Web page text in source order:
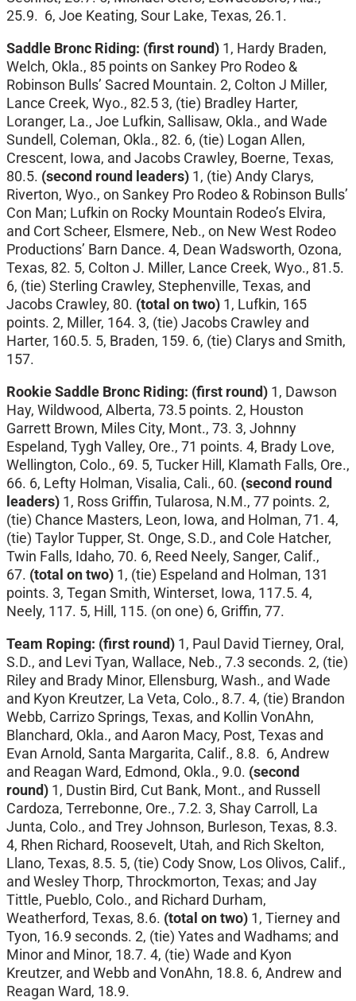
25.9. 6, Joe Keating, Sour Lake, Texas, 26.1.
Saddle Bronc Riding: (first round) 1, Hardy Braden,
Welch, Okla., 85 points on Sankey Pro Rodeo &
Robinson Bulls’ Sacred Mountain. 2, Colton J Miller,
Lance Creek, Wyo., 82.5 3, (tie) Bradley Harter,
Loranger, La., Joe Lufkin, Sallisaw, Okla., and Wade
Sundell, Coleman, Okla., 82. 6, (tie) Logan Allen,
Crescent, Iowa, and Jacobs Crawley, Boerne, Texas,
80.5. (second round leaders) 1, (tie) Andy Clarys,
Riverton, Wyo., on Sankey Pro Rodeo & Robinson Bulls’
Con Man; Lufkin on Rocky Mountain Rodeo’s Elvira,
and Cort Scheer, Elsmere, Neb., on New West Rodeo
Productions’ Barn Dance. 4, Dean Wadsworth, Ozona,
Texas, 82. 5, Colton J. Miller, Lance Creek, Wyo., 81.5.
6, (tie) Sterling Crawley, Stephenville, Texas, and
Jacobs Crawley, 80. (total on two) 1, Lufkin, 165
points. 2, Miller, 164. 3, (tie) Jacobs Crawley and
Harter, 160.5. 5, Braden, 159. 6, (tie) Clarys and Smith,
157.
Rookie Saddle Bronc Riding: (first round) 1, Dawson
Hay, Wildwood, Alberta, 73.5 points. 2, Houston
Garrett Brown, Miles City, Mont., 73. 3, Johnny
Espeland, Tygh Valley, Ore., 71 points. 4, Brady Love,
Wellington, Colo., 69. 5, Tucker Hill, Klamath Falls, Ore.,
66. 6, Lefty Holman, Visalia, Cali., 60. (second round
leaders) 1, Ross Griffin, Tularosa, N.M., 77 points. 2,
(tie) Chance Masters, Leon, Iowa, and Holman, 71. 4,
(tie) Taylor Tupper, St. Onge, S.D., and Cole Hatcher,
Twin Falls, Idaho, 70. 6, Reed Neely, Sanger, Calif.,
67. (total on two) 1, (tie) Espeland and Holman, 131
points. 3, Tegan Smith, Winterset, Iowa, 117.5. 4,
Neely, 117. 5, Hill, 115. (on one) 6, Griffin, 77.
Team Roping: (first round) 1, Paul David Tierney, Oral,
S.D., and Levi Tyan, Wallace, Neb., 7.3 seconds. 2, (tie)
Riley and Brady Minor, Ellensburg, Wash., and Wade
and Kyon Kreutzer, La Veta, Colo., 8.7. 4, (tie) Brandon
Webb, Carrizo Springs, Texas, and Kollin VonAhn,
Blanchard, Okla., and Aaron Macy, Post, Texas and
Evan Arnold, Santa Margarita, Calif., 8.8. 6, Andrew
and Reagan Ward, Edmond, Okla., 9.0. (second
round) 1, Dustin Bird, Cut Bank, Mont., and Russell
Cardoza, Terrebonne, Ore., 7.2. 3, Shay Carroll, La
Junta, Colo., and Trey Johnson, Burleson, Texas, 8.3.
4, Rhen Richard, Roosevelt, Utah, and Rich Skelton,
Llano, Texas, 8.5. 5, (tie) Cody Snow, Los Olivos, Calif.,
and Wesley Thorp, Throckmorton, Texas; and Jay
Tittle, Pueblo, Colo., and Richard Durham,
Weatherford, Texas, 8.6. (total on two) 1, Tierney and
Tyon, 16.9 seconds. 2, (tie) Yates and Wadhams; and
Minor and Minor, 18.7. 4, (tie) Wade and Kyon
Kreutzer, and Webb and VonAhn, 18.8. 6, Andrew and
Reagan Ward, 18.9.